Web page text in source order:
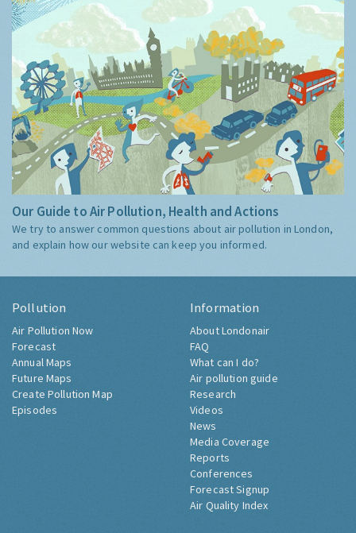
Our Guide to Air Pollution, Health and Actions
We try to answer common questions about air pollution in London,
and explain how our website can keep you informed.
Pollution
Air Pollution Now
Forecast
Annual Maps
Future Maps
Create Pollution Map
Episodes
Information
About Londonair
FAQ
What can I do?
Air pollution guide
Research
Videos
News
Media Coverage
Reports
Conferences
Forecast Signup
Air Quality Index